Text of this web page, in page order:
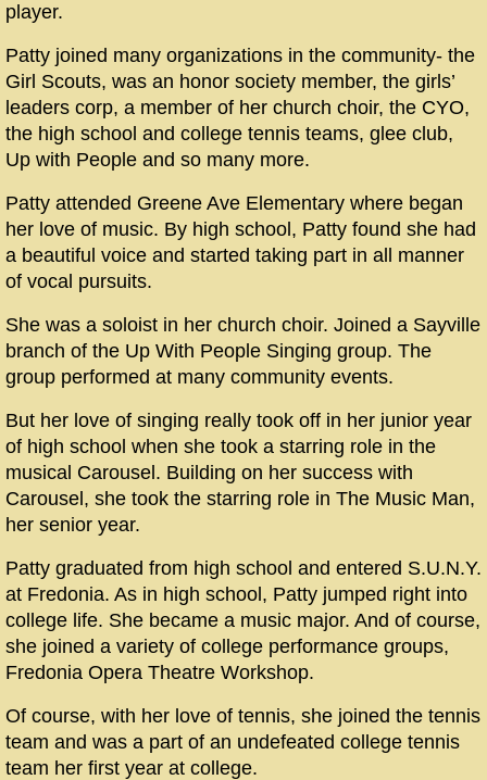
player.
Patty joined many organizations in the community- the
Girl Scouts, was an honor society member, the girls’
leaders corp, a member of her church choir, the CYO,
the high school and college tennis teams, glee club,
Up with People and so many more.
Patty attended Greene Ave Elementary where began
her love of music. By high school, Patty found she had
a beautiful voice and started taking part in all manner
of vocal pursuits.
She was a soloist in her church choir. Joined a Sayville
branch of the Up With People Singing group. The
group performed at many community events.
But her love of singing really took off in her junior year
of high school when she took a starring role in the
musical Carousel. Building on her success with
Carousel, she took the starring role in The Music Man,
her senior year.
Patty graduated from high school and entered S.U.N.Y.
at Fredonia. As in high school, Patty jumped right into
college life. She became a music major. And of course,
she joined a variety of college performance groups,
Fredonia Opera Theatre Workshop.
Of course, with her love of tennis, she joined the tennis
team and was a part of an undefeated college tennis
team her first year at college.